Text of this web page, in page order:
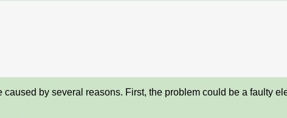
caused by several reasons. First, the problem could be a faulty